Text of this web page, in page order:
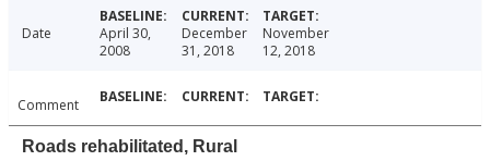
Date
April 30,
2008
December
31, 2018
November
12, 2018
Comment
Roads rehabilitated, Rural